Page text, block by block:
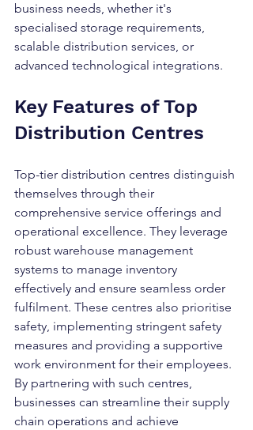
business needs, whether it's
specialised storage requirements,
scalable distribution services, or
advanced technological integrations.
Key Features of Top
Distribution Centres
Top-tier distribution centres distinguish
themselves through their
comprehensive service offerings and
operational excellence. They leverage
robust warehouse management
systems to manage inventory
effectively and ensure seamless order
fulfilment. These centres also prioritise
safety, implementing stringent safety
measures and providing a supportive
work environment for their employees.
By partnering with such centres,
businesses can streamline their supply
chain operations and achieve